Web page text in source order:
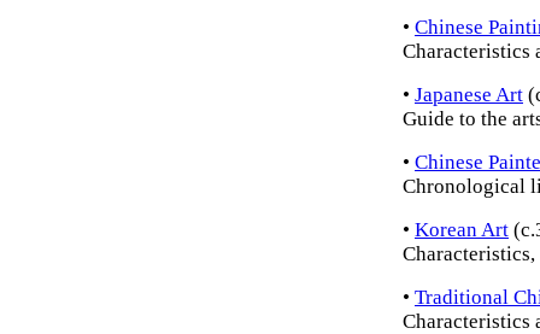
• Chinese
Characteristics
• Japanese Art
Guide to the
• Chinese
Chronological
• Korean Art
• Traditional
Characteristics